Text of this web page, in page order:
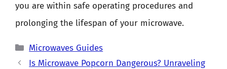
you are within safe operating procedures and
prolonging the lifespan of your microwave.
Categories
Microwaves Guides
Is Microwave Popcorn Dangerous? Unraveling